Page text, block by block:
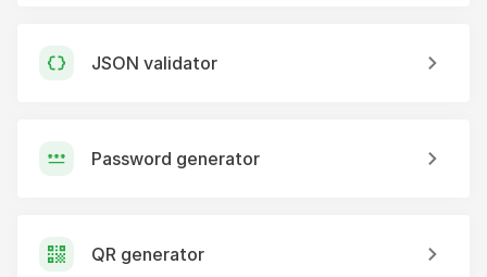
JSON validator
Password generator
QR generator